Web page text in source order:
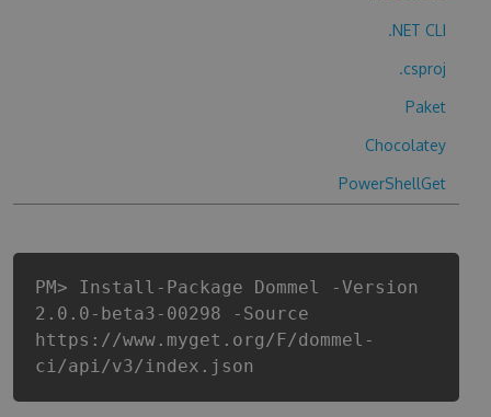
.NET CLI
.csproj
Paket
Chocolatey
PowerShellGet
PM> Install-Package Dommel -Version
2.0.0-beta3-00298 -Source
https://www.myget.org/F/dommel-
ci/api/v3/index.json